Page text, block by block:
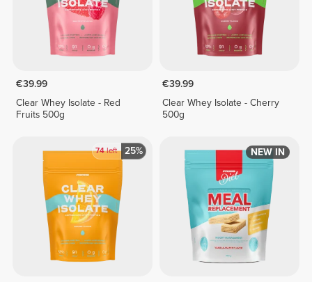
€39.99
Clear Whey Isolate - Red
Fruits 500g
€39.99
Clear Whey Isolate - Cherry
500g
74left 25% NEW IN